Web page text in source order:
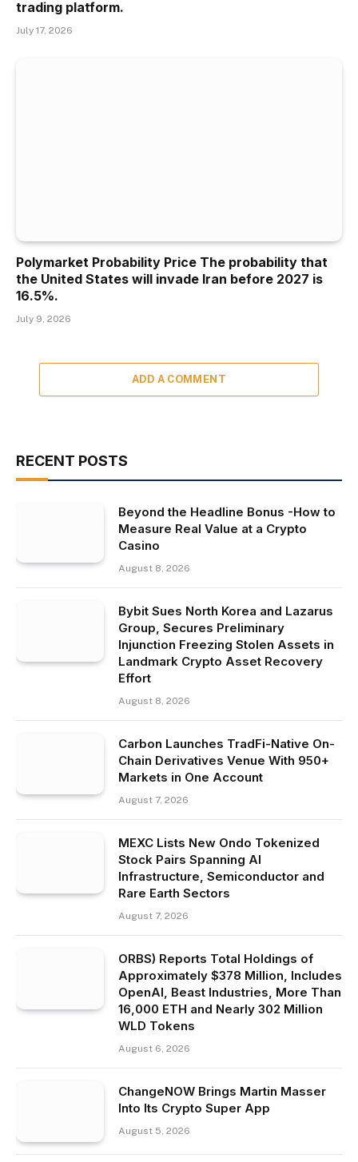
trading platform.
July 17, 2026
Polymarket Probability Price The probability that
the United States will invade Iran before 2027 is
16.5%.
July 9, 2026
ADD A COMMENT
RECENT POSTS
Beyond the Headline Bonus -How to
Measure Real Value at a Crypto
Casino
August 8, 2026
Bybit Sues North Korea and Lazarus
Group, Secures Preliminary
Injunction Freezing Stolen Assets in
Landmark Crypto Asset Recovery
Effort
August 8, 2026
Carbon Launches TradFi-Native On-
Chain Derivatives Venue With 950+
Markets in One Account
August 7, 2026
MEXC Lists New Ondo Tokenized
Stock Pairs Spanning AI
Infrastructure, Semiconductor and
Rare Earth Sectors
August 7, 2026
ORBS) Reports Total Holdings of
Approximately $378 Million, Includes
OpenAI, Beast Industries, More Than
16,000 ETH and Nearly 302 Million
WLD Tokens
August 6, 2026
ChangeNOW Brings Martin Masser
Into Its Crypto Super App
August 5, 2026